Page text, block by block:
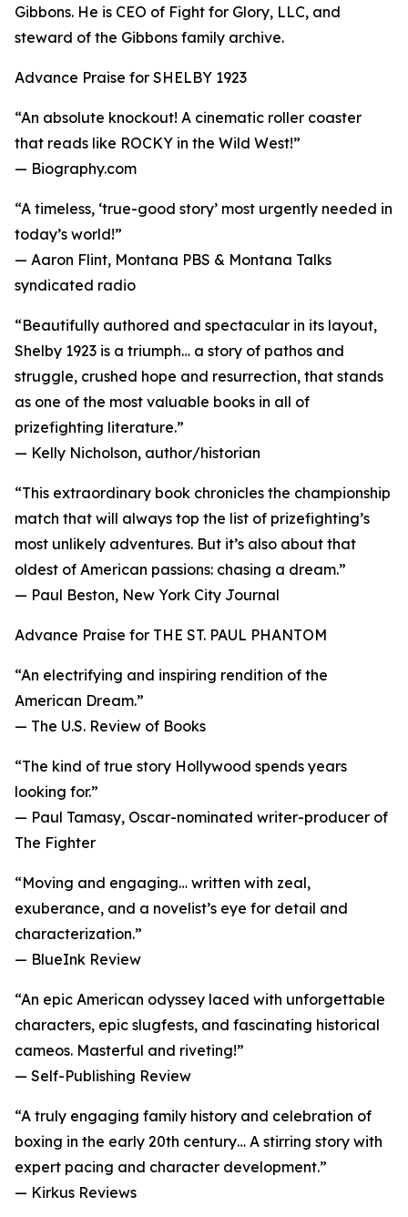
Gibbons. He is CEO of Fight for Glory, LLC, and
steward of the Gibbons family archive.
Advance Praise for SHELBY 1923
“An absolute knockout! A cinematic roller coaster
that reads like ROCKY in the Wild West!”
— Biography.com
“A timeless, ‘true-good story’ most urgently needed in
today’s world!”
— Aaron Flint, Montana PBS & Montana Talks
syndicated radio
“Beautifully authored and spectacular in its layout,
Shelby 1923 is a triumph… a story of pathos and
struggle, crushed hope and resurrection, that stands
as one of the most valuable books in all of
prizefighting literature.”
— Kelly Nicholson, author/historian
“This extraordinary book chronicles the championship
match that will always top the list of prizefighting’s
most unlikely adventures. But it’s also about that
oldest of American passions: chasing a dream.”
— Paul Beston, New York City Journal
Advance Praise for THE ST. PAUL PHANTOM
“An electrifying and inspiring rendition of the
American Dream.”
— The U.S. Review of Books
“The kind of true story Hollywood spends years
looking for.”
— Paul Tamasy, Oscar-nominated writer-producer of
The Fighter
“Moving and engaging… written with zeal,
exuberance, and a novelist’s eye for detail and
characterization.”
— BlueInk Review
“An epic American odyssey laced with unforgettable
characters, epic slugfests, and fascinating historical
cameos. Masterful and riveting!”
— Self-Publishing Review
“A truly engaging family history and celebration of
boxing in the early 20th century… A stirring story with
expert pacing and character development.”
— Kirkus Reviews